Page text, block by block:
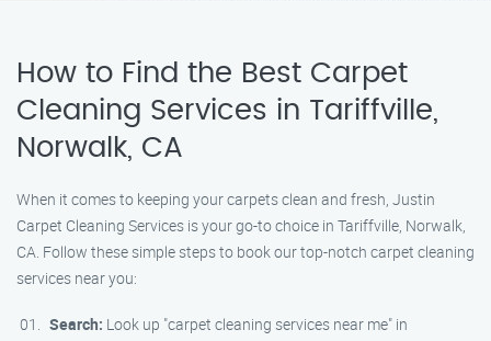
How to Find the Best Carpet
Cleaning Services in Tariffville,
Norwalk, CA
When it comes to keeping your carpets clean and fresh, Justin
Carpet Cleaning Services is your go-to choice in Tariffville, Norwalk,
CA. Follow these simple steps to book our top-notch carpet cleaning
services near you:
Search: Look up "carpet cleaning services near me" in